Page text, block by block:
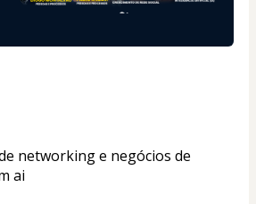
networking e negócios de
ai